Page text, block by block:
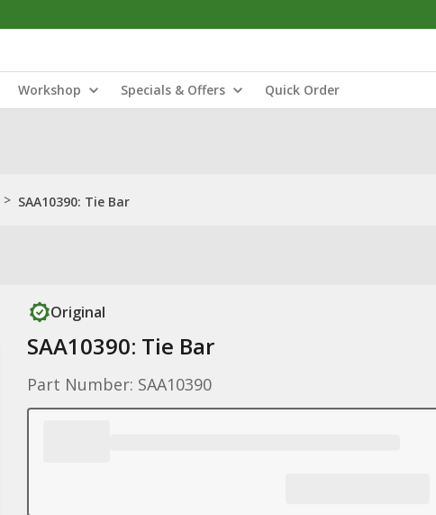
Workshop Specials & Offers Quick Order
> SAA10390: Tie Bar
Original
SAA10390: Tie Bar
Part Number: SAA10390